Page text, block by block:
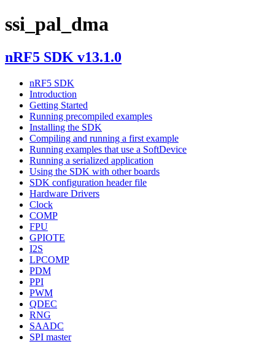
ssi_pal_dma
nRF5 SDK v13.1.0
nRF5 SDK
Introduction
Getting Started
Running precompiled examples
Installing the SDK
Compiling and running a first example
Running examples that use a SoftDevice
Running a serialized application
Using the SDK with other boards
SDK configuration header file
Hardware Drivers
Clock
COMP
FPU
GPIOTE
I2S
LPCOMP
PDM
PPI
PWM
QDEC
RNG
SAADC
SPI master